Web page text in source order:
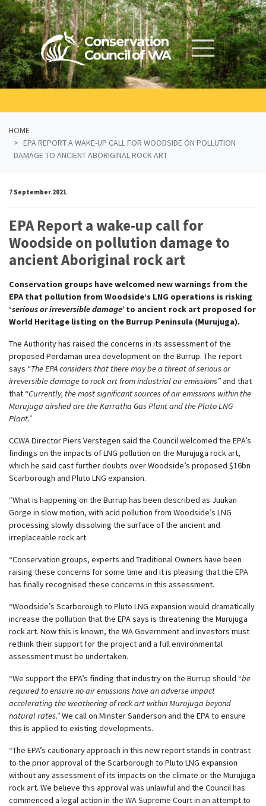
Skip navigation
HOME
EPA REPORT A WAKE-UP CALL FOR WOODSIDE ON POLLUTION
DAMAGE TO ANCIENT ABORIGINAL ROCK ART
7 September 2021
EPA Report a wake-up call for
Woodside on pollution damage to
ancient Aboriginal rock art
Conservation groups have welcomed new warnings from the
EPA that pollution from Woodside’s LNG operations is risking
‘serious or irreversible damage’ to ancient rock art proposed for
World Heritage listing on the Burrup Peninsula (Murujuga).
The Authority has raised the concerns in its assessment of the
proposed Perdaman urea development on the Burrup. The report
says “The EPA considers that there may be a threat of serious or
irreversible damage to rock art from industrial air emissions”and that
that “Currently, the most significant sources of air emissions within the
Murujuga airshed are the Karratha Gas Plant and the Pluto LNG
Plant.”
CCWA Director Piers Verstegen said the Council welcomed the EPA’s
findings on the impacts of LNG pollution on the Murujuga rock art,
which he said cast further doubts over Woodside’s proposed $16bn
Scarborough and Pluto LNG expansion.
“What is happening on the Burrup has been described as Juukan
Gorge in slow motion, with acid pollution from Woodside’s LNG
processing slowly dissolving the surface of the ancient and
irreplaceable rock art.
“Conservation groups, experts and Traditional Owners have been
raising these concerns for some time and it is pleasing that the EPA
has finally recognised these concerns in this assessment.
“Woodside’s Scarborough to Pluto LNG expansion would dramatically
increase the pollution that the EPA says is threatening the Murujuga
rock art. Now this is known, the WA Government and investors must
rethink their support for the project and a full environmental
assessment must be undertaken.
“We support the EPA’s finding that industry on the Burrup should “be
required to ensure no air emissions have an adverse impact
accelerating the weathering of rock art within Murujuga beyond
natural rates.”We call on Minster Sanderson and the EPA to ensure
this is applied to existing developments.
“The EPA’s cautionary approach in this new report stands in contrast
to the prior approval of the Scarborough to Pluto LNG expansion
without any assessment of its impacts on the climate or the Murujuga
rock art. We believe this approval was unlawful and the Council has
commenced a legal action in the WA Supreme Court in an attempt to